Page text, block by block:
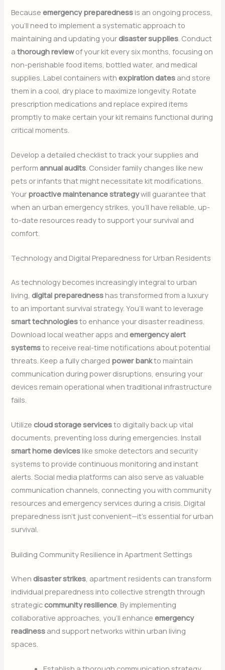
Becauseemergency preparedness is an ongoing process,
you’ll need to implement a systematic approach to
maintaining and updating yourdisaster supplies . Conduct
athorough reviewof your kit every six months, focusing on
non-perishable food items, bottled water, and medical
supplies. Label containers withexpiration dates and store
them in a cool, dry place to maximize longevity. Rotate
prescription medications and replace expired items
promptly to make certain your kit remains functional during
critical moments.
Develop a detailed checklist to track your supplies and
performannual audits . Consider family changes like new
pets or infants that might necessitate kit modifications.
Your proactive maintenance strategywill guarantee that
when an urban emergency strikes, you’ll have reliable, up-
to-date resources ready to support your survival and
comfort.
Technology and Digital Preparedness for Urban Residents
As technology becomes increasingly integral to urban
living,digital preparedness has transformed from a luxury
to an important survival strategy. You’ll want to leverage
smart technologiesto enhance your disaster readiness.
Download local weather apps andemergency alert
systemsto receive real-time notifications about potential
threats. Keep a fully charged power bankto maintain
communication during power disruptions, ensuring your
devices remain operational when traditional infrastructure
fails.
Utilizecloud storage servicesto digitally back up vital
documents, preventing loss during emergencies. Install
smart home devices like smoke detectors and security
systems to provide continuous monitoring and instant
alerts. Social media platforms can also serve as valuable
communication channels, connecting you with community
resources and emergency services during a crisis. Digital
preparedness isn’t just convenient—it’s essential for urban
survival.
Building Community Resilience in Apartment Settings
Whendisaster strikes , apartment residents can transform
individual preparedness into collective strength through
strategiccommunity resilience . By implementing
collaborative approaches, you’ll enhanceemergency
readiness and support networks within urban living
spaces.